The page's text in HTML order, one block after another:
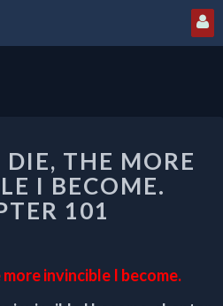
MORE
I
DIE,
THE
I
THE MORE
I BECOME.
101
invincible I become.